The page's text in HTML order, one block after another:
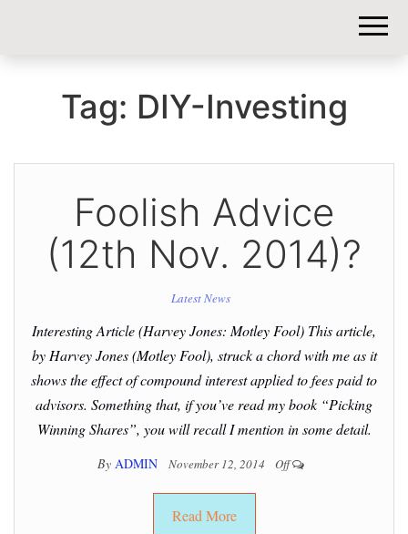
Tag: DIY-Investing
Foolish Advice
(12th Nov. 2014)?
Latest News
Interesting Article (Harvey Jones: Motley Fool) This article,
by Harvey Jones (Motley Fool), struck a chord with me as it
shows the effect of compound interest applied to fees paid to
advisors. Something that, if you’ve read my book “Picking
Winning Shares”, you will recall I mention in some detail.
By ADMIN November 12, 2014 Off
Read More